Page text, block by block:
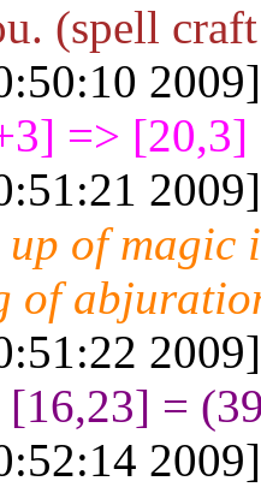
(spell
] => [20,3]
of magic
of
=